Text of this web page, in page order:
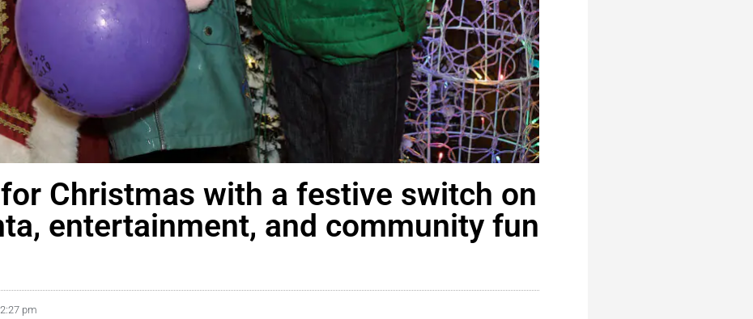
Christmas with a festive switch on
entertainment, and community fun
pm